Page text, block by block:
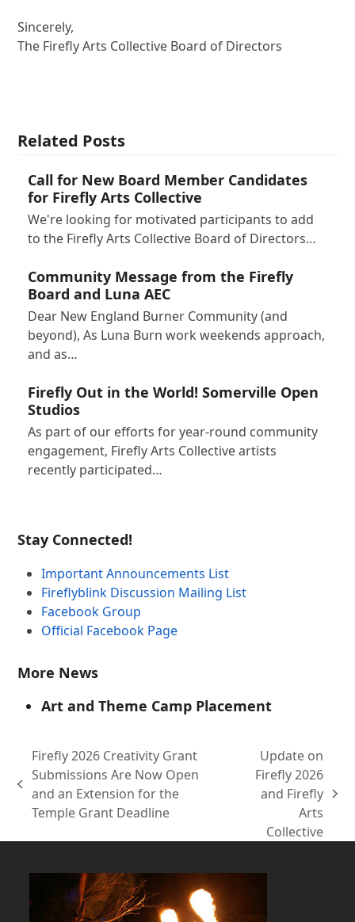
Sincerely,
The Firefly Arts Collective Board of Directors
Related Posts
Call for New Board Member Candidates
for Firefly Arts Collective
We're looking for motivated participants to add
to the Firefly Arts Collective Board of Directors…
Community Message from the Firefly
Board and Luna AEC
Dear New England Burner Community (and
beyond), As Luna Burn work weekends approach,
and as…
Firefly Out in the World! Somerville Open
Studios
As part of our efforts for year-round community
engagement, Firefly Arts Collective artists
recently participated…
Stay Connected!
Important Announcements List
Fireflyblink Discussion Mailing List
Facebook Group
Official Facebook Page
More News
Art and Theme Camp Placement
previous
post:
Firefly 2026 Creativity Grant
Submissions Are Now Open
and an Extension for the
Temple Grant Deadline
next
Update on
Firefly 2026
and Firefly
Arts
Collective